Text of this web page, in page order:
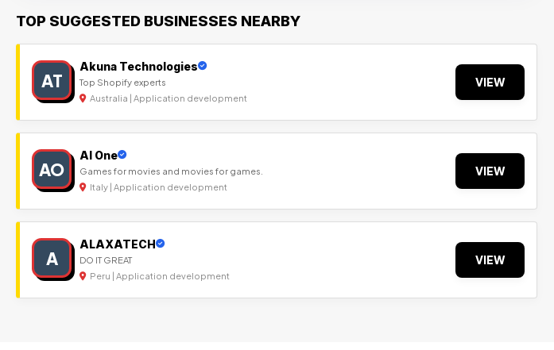
TOP SUGGESTED BUSINESSES NEARBY
AT
Akuna Technologies
Top Shopify experts
Australia | Application development
VIEW
AO
Al One
Games for movies and movies for games.
Italy | Application development
VIEW
A
ALAXATECH
DO IT GREAT
Peru | Application development
VIEW